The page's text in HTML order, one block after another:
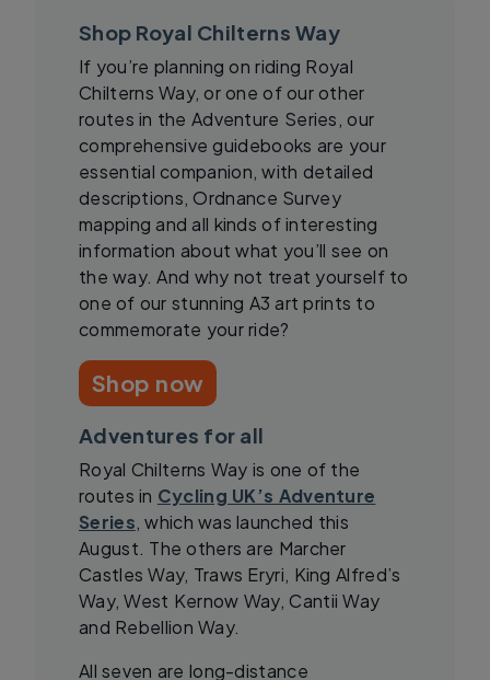
Shop Royal Chilterns Way
If you’re planning on riding Royal
Chilterns Way, or one of our other
routes in the Adventure Series, our
comprehensive guidebooks are your
essential companion, with detailed
descriptions, Ordnance Survey
mapping and all kinds of interesting
information about what you’ll see on
the way. And why not treat yourself to
one of our stunning A3 art prints to
commemorate your ride?
Shop now
Adventures for all
Royal Chilterns Way is one of the
routes in Cycling UK’s Adventure
Series, which was launched this
August. The others are Marcher
Castles Way, Traws Eryri, King Alfred’s
Way, West Kernow Way, Cantii Way
and Rebellion Way.
All seven are long-distance